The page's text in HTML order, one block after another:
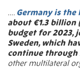
…. Germany is the
about €1.3 billion
budget for 2023,
Sweden, which
continue through
other multilateral